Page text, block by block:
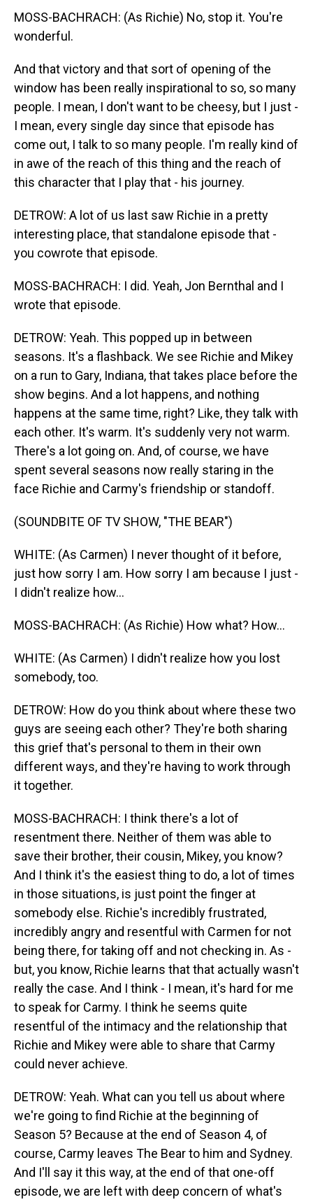
MOSS-BACHRACH: (As Richie) No, stop it. You're
wonderful.
And that victory and that sort of opening of the
window has been really inspirational to so, so many
people. I mean, I don't want to be cheesy, but I just -
I mean, every single day since that episode has
come out, I talk to so many people. I'm really kind of
in awe of the reach of this thing and the reach of
this character that I play that - his journey.
DETROW: A lot of us last saw Richie in a pretty
interesting place, that standalone episode that -
you cowrote that episode.
MOSS-BACHRACH: I did. Yeah, Jon Bernthal and I
wrote that episode.
DETROW: Yeah. This popped up in between
seasons. It's a flashback. We see Richie and Mikey
on a run to Gary, Indiana, that takes place before the
show begins. And a lot happens, and nothing
happens at the same time, right? Like, they talk with
each other. It's warm. It's suddenly very not warm.
There's a lot going on. And, of course, we have
spent several seasons now really staring in the
face Richie and Carmy's friendship or standoff.
(SOUNDBITE OF TV SHOW, "THE BEAR")
WHITE: (As Carmen) I never thought of it before,
just how sorry I am. How sorry I am because I just -
I didn't realize how...
MOSS-BACHRACH: (As Richie) How what? How...
WHITE: (As Carmen) I didn't realize how you lost
somebody, too.
DETROW: How do you think about where these two
guys are seeing each other? They're both sharing
this grief that's personal to them in their own
different ways, and they're having to work through
it together.
MOSS-BACHRACH: I think there's a lot of
resentment there. Neither of them was able to
save their brother, their cousin, Mikey, you know?
And I think it's the easiest thing to do, a lot of times
in those situations, is just point the finger at
somebody else. Richie's incredibly frustrated,
incredibly angry and resentful with Carmen for not
being there, for taking off and not checking in. As -
but, you know, Richie learns that that actually wasn't
really the case. And I think - I mean, it's hard for me
to speak for Carmy. I think he seems quite
resentful of the intimacy and the relationship that
Richie and Mikey were able to share that Carmy
could never achieve.
DETROW: Yeah. What can you tell us about where
we're going to find Richie at the beginning of
Season 5? Because at the end of Season 4, of
course, Carmy leaves The Bear to him and Sydney.
And I'll say it this way, at the end of that one-off
episode, we are left with deep concern of what's